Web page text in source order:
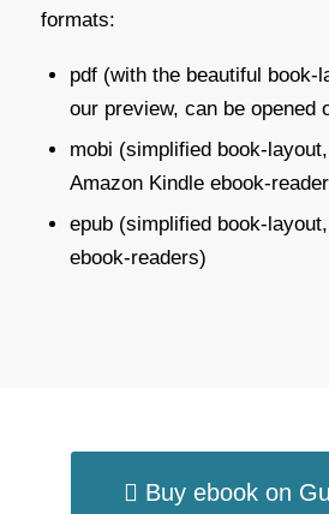
formats:
pdf (with the beautiful book-
our preview, can be opened
mobi (simplified book-
Amazon Kindle ebook-
epub (simplified book-
ebook-readers)
Buy ebook on